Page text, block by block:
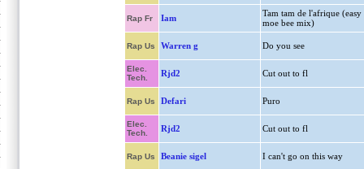
Rap Fr Iam
Tam tam de l'afrique (easy
moe bee mix)
Rap Us Warren g Do you see
Elec.
Tech.
Rjd2 Cut out to fl
Rap Us Defari Puro
Elec.
Tech.
Rjd2 Cut out to fl
Rap Us Beanie sigel I can't go on this way